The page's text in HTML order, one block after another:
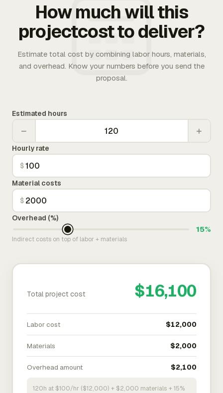
How much will this
projectcost to deliver?
Estimate total cost by combining labor hours, materials,
and overhead. Know your numbers before you send the
proposal.
Estimated hours
− +
Hourly rate
$
Material costs
$
Overhead (%)
15%
Indirect costs on top of labor + materials
Total project cost $16,100
Labor cost $12,000
Materials $2,000
Overhead amount $2,100
120h at $100/hr ($12,000) + $2,000 materials + 15%